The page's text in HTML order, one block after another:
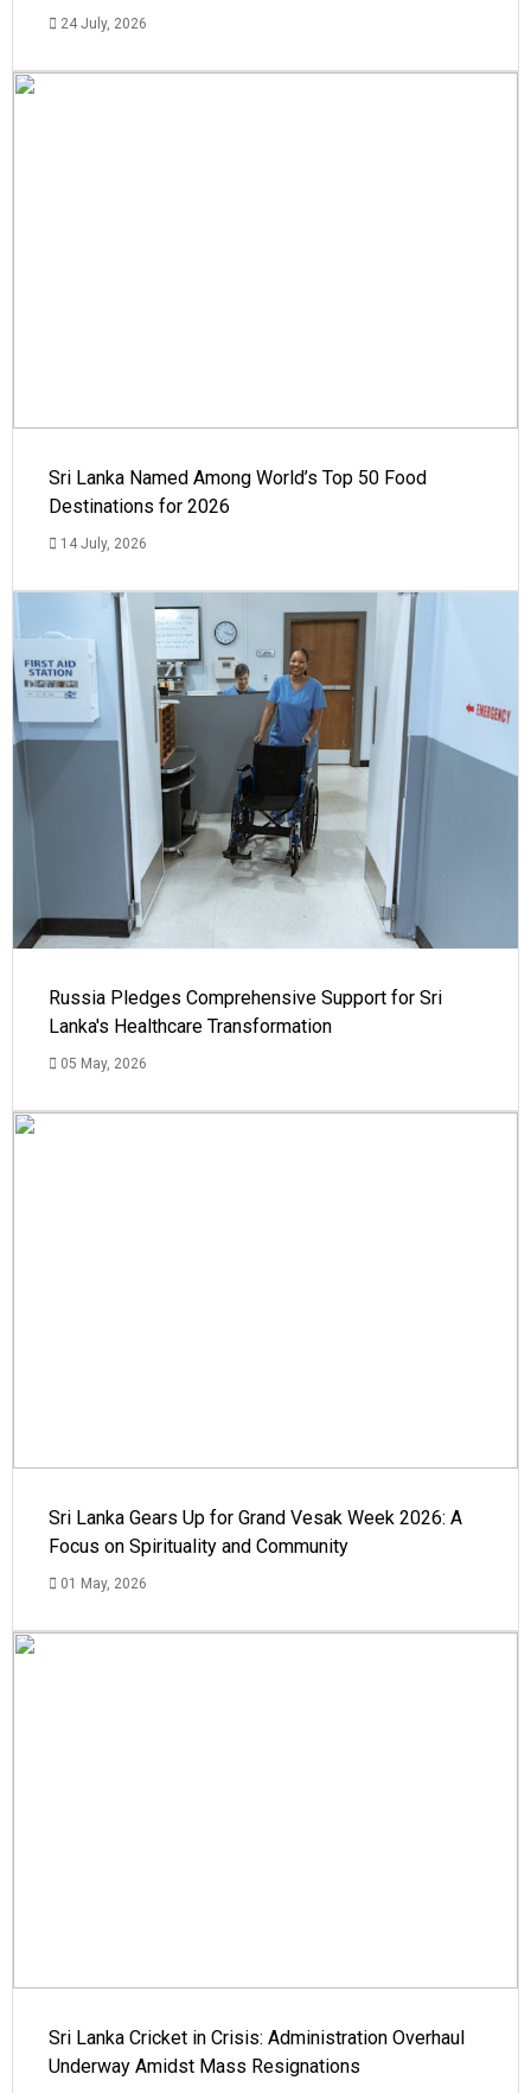
24 July, 2026
Sri Lanka Named Among World’s Top 50 Food
Destinations for 2026
14 July, 2026
Russia Pledges Comprehensive Support for Sri
Lanka's Healthcare Transformation
05 May, 2026
Sri Lanka Gears Up for Grand Vesak Week 2026: A
Focus on Spirituality and Community
01 May, 2026
Sri Lanka Cricket in Crisis: Administration Overhaul
Underway Amidst Mass Resignations